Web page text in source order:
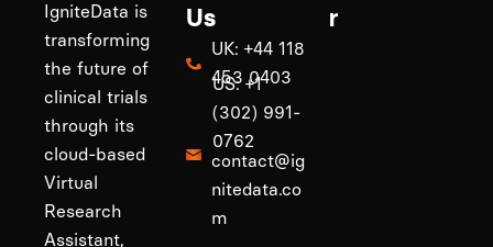
IgniteData is
transforming
the future of
clinical trials
through its
cloud-based
Virtual
Research
Assistant,
Us
UK: +44 118
453 0403
US: +1
(302) 991-
0762
contact@ig
nitedata.co
m
r